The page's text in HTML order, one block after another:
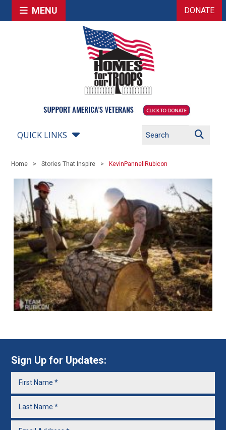
MENU DONATE
QUICK LINKS
Home Stories That Inspire KevinPannellRubicon
Sign Up for Updates: